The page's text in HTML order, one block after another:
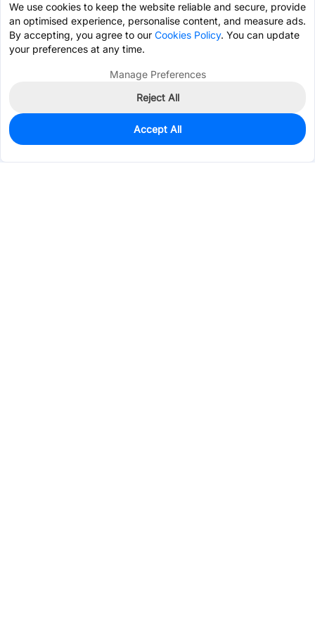
0
$0.4579
We use cookies to keep the website reliable and secure, provide
an optimised experience, personalise content, and measure ads.
By accepting, you agree to our Cookies Policy. You can update
your preferences at any time.
Manage Preferences
Reject All
Accept All